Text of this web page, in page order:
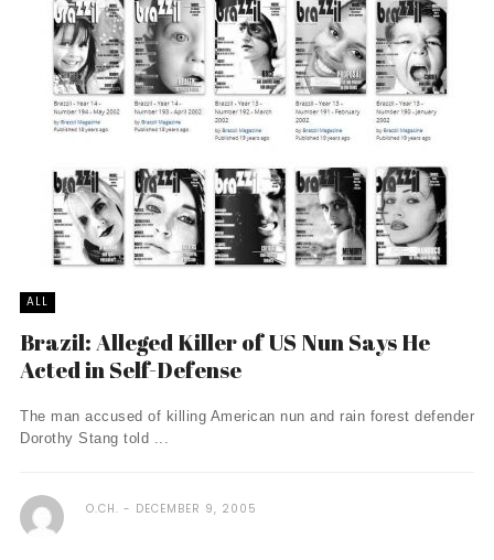
ALL
Brazil: Alleged Killer of US Nun Says He
Acted in Self-Defense
The man accused of killing American nun and rain forest defender
Dorothy Stang told ...
O.CH. DECEMBER 9, 2005